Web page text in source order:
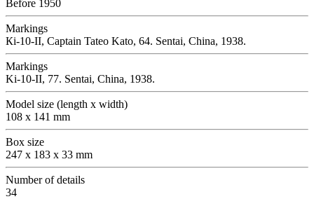
Before 1950
Markings
Кi-10-II, Captain Tateo Kato, 64. Sentai, China, 1938.
Markings
Ki-10-II, 77. Sentai, China, 1938.
Model size (length x width)
108 x 141 mm
Box size
247 x 183 x 33 mm
Number of details
34